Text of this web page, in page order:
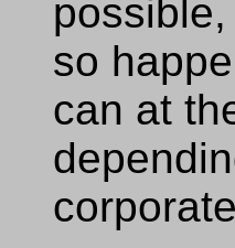
so
can at